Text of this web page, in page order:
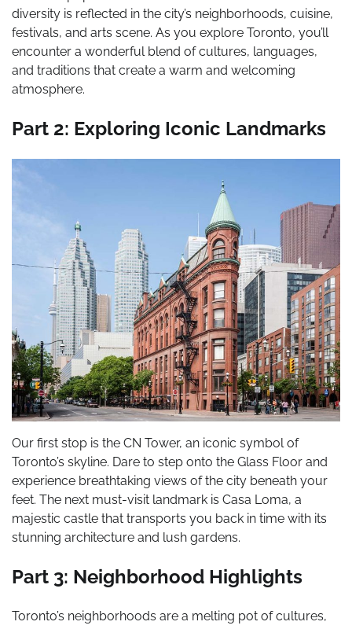
diversity is reflected in the city’s neighborhoods, cuisine,
festivals, and arts scene. As you explore Toronto, you’ll
encounter a wonderful blend of cultures, languages,
and traditions that create a warm and welcoming
atmosphere.
Part 2: Exploring Iconic Landmarks
Our first stop is the CN Tower, an iconic symbol of
Toronto’s skyline. Dare to step onto the Glass Floor and
experience breathtaking views of the city beneath your
feet. The next must-visit landmark is Casa Loma, a
majestic castle that transports you back in time with its
stunning architecture and lush gardens.
Part 3: Neighborhood Highlights
Toronto’s neighborhoods are a melting pot of cultures,